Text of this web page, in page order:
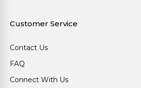
Customer Service
Contact Us
FAQ
Connect With Us